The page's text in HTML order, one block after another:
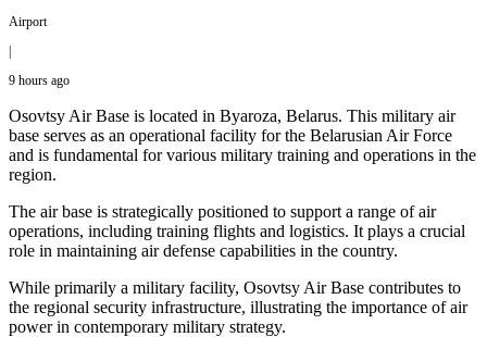
Airport
|
9 hours ago
Osovtsy Air Base is located in Byaroza, Belarus. This military air
base serves as an operational facility for the Belarusian Air Force
and is fundamental for various military training and operations in the
region.
The air base is strategically positioned to support a range of air
operations, including training flights and logistics. It plays a crucial
role in maintaining air defense capabilities in the country.
While primarily a military facility, Osovtsy Air Base contributes to
the regional security infrastructure, illustrating the importance of air
power in contemporary military strategy.